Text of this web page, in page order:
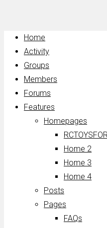
Home
Activity
Groups
Members
Forums
Features
Homepages
Home 2
Home 3
Home 4
Posts
Pages
FAQs